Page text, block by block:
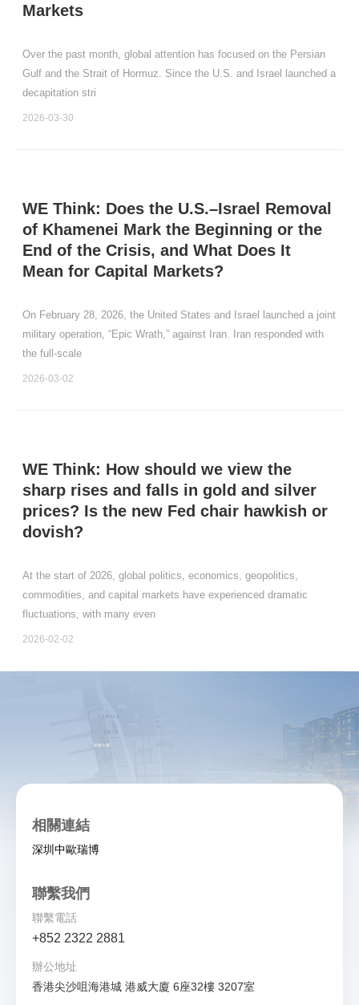
Markets
Over the past month, global attention has focused on the Persian
Gulf and the Strait of Hormuz. Since the U.S. and Israel launched a
decapitation stri
2026-03-30
WE Think: Does the U.S.–Israel Removal
of Khamenei Mark the Beginning or the
End of the Crisis, and What Does It
Mean for Capital Markets?
On February 28, 2026, the United States and Israel launched a joint
military operation, “Epic Wrath,” against Iran. Iran responded with
the full‑scale
2026-03-02
WE Think: How should we view the
sharp rises and falls in gold and silver
prices? Is the new Fed chair hawkish or
dovish?
At the start of 2026, global politics, economics, geopolitics,
commodities, and capital markets have experienced dramatic
fluctuations, with many even
2026-02-02
相關連結
深圳中歐瑞博
聯繫我們
聯繫電話
+852 2322 2881
辦公地址
香港尖沙咀海港城 港威大廈 6座32樓 3207室